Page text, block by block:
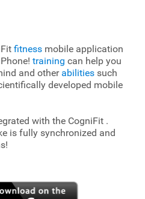
fitnessmobile application
training can help you
and other abilitiessuch
developed mobile
with the CogniFit .
is fully synchronized and